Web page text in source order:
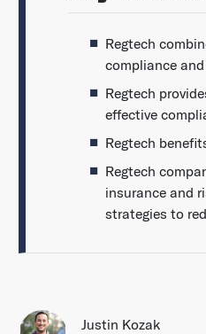
Regtech
compliance
Regtech
effective
Regtech
Regtech
insurance and
strategies to
Justin Kozak